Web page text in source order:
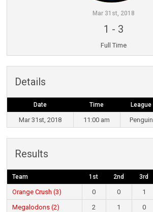
Mar 31st, 2018
1 - 3
Full Time
Details
Date Time League
Mar 31st, 2018 11:00 am Penguin
Results
Team 1st 2nd 3rd
Orange Crush (3) 0 0 1
Megalodons (2)
2 1 0